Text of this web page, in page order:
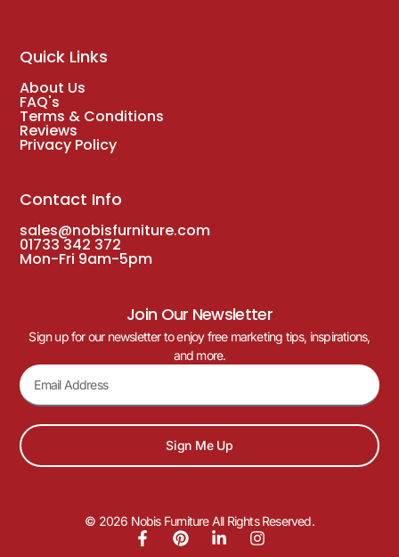
Quick Links
About Us
FAQ's
Terms & Conditions
Reviews
Privacy Policy
Contact Info
sales@nobisfurniture.com
01733 342 372
Mon-Fri 9am-5pm
Join Our Newsletter
Sign up for our newsletter to enjoy free marketing tips, inspirations,
and more.
Sign Me Up
© 2026 Nobis Furniture All Rights Reserved.